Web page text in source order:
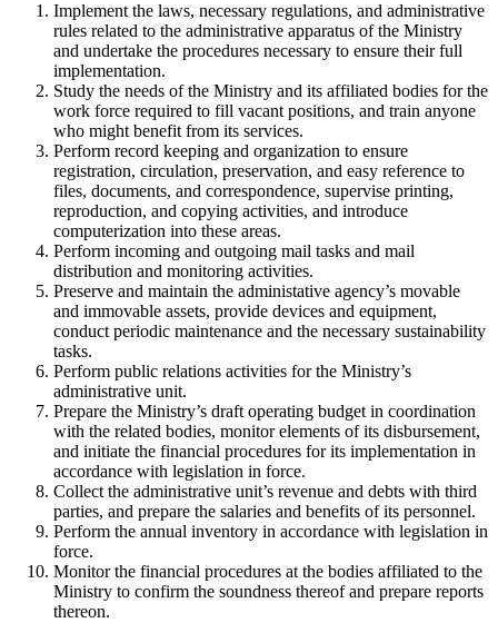
Implement the laws, necessary regulations, and administrative
rules related to the administrative apparatus of the Ministry
and undertake the procedures necessary to ensure their full
implementation.
Study the needs of the Ministry and its affiliated bodies for the
work force required to fill vacant positions, and train anyone
who might benefit from its services.
Perform record keeping and organization to ensure
registration, circulation, preservation, and easy reference to
files, documents, and correspondence, supervise printing,
reproduction, and copying activities, and introduce
computerization into these areas.
Perform incoming and outgoing mail tasks and mail
distribution and monitoring activities.
Preserve and maintain the administative agency’s movable
and immovable assets, provide devices and equipment,
conduct periodic maintenance and the necessary sustainability
tasks.
Perform public relations activities for the Ministry’s
administrative unit.
Prepare the Ministry’s draft operating budget in coordination
with the related bodies, monitor elements of its disbursement,
and initiate the financial procedures for its implementation in
accordance with legislation in force.
Collect the administrative unit’s revenue and debts with third
parties, and prepare the salaries and benefits of its personnel.
Perform the annual inventory in accordance with legislation in
force.
Monitor the financial procedures at the bodies affiliated to the
Ministry to confirm the soundness thereof and prepare reports
thereon.